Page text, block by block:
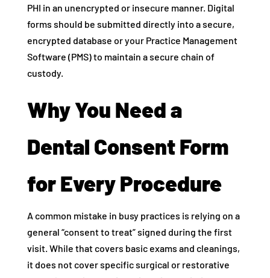
PHI in an unencrypted or insecure manner. Digital
forms should be submitted directly into a secure,
encrypted database or your Practice Management
Software (PMS) to maintain a secure chain of
custody.
Why You Need a
Dental Consent Form
for Every Procedure
A common mistake in busy practices is relying on a
general “consent to treat” signed during the first
visit. While that covers basic exams and cleanings,
it does not cover specific surgical or restorative